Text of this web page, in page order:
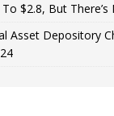
$2.8, But There’s
Asset Depository